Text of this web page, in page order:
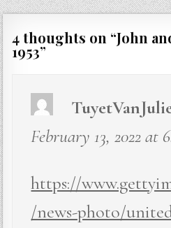
4 thoughts on “John
1953”
February 13, 2022 at
https://
/news-photo/